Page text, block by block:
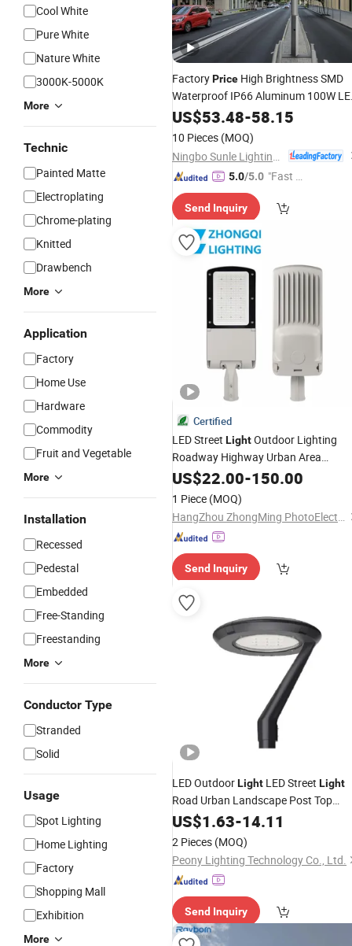
Cool White
Pure White
Nature White
3000K-5000K
More
Technic
Painted Matte
Electroplating
Chrome-plating
Knitted
Drawbench
More
Application
Factory
Home Use
Hardware
Commodity
Fruit and Vegetable
More
Installation
Recessed
Pedestal
Embedded
Free-Standing
Freestanding
More
Conductor Type
Stranded
Solid
Usage
Spot Lighting
Home Lighting
Factory
Shopping Mall
Exhibition
More
FactoryPrice High Brightness SMD
Waterproof IP66 Aluminum 100W
StreetLight50Hz 60Hz 50000h
Equivalent Outdoor Parking Lot
US$53.48-58.15
10 Pieces (MOQ)
5.0/5.0 "Fast Di
Send Inquiry
Certified
LED Street LightOutdoor Lighting
Roadway Highway Urban Area
Parking Lot 60W 70W 80W 100W
120W 150W Watt Factory
Lamp Projector LED Solar
Camera
US$22.00-150.00
1 Piece (MOQ)
HangZhou ZhongMing PhotoElectricity Co.,Ltd.
Send Inquiry
LED OutdoorLight LED Street Light
Road Urban Landscape Post Top
LightIP66 ClassicalLight
Manufacturer
US$1.63-14.11
2 Pieces (MOQ)
Peony Lighting Technology Co., Ltd.
Send Inquiry